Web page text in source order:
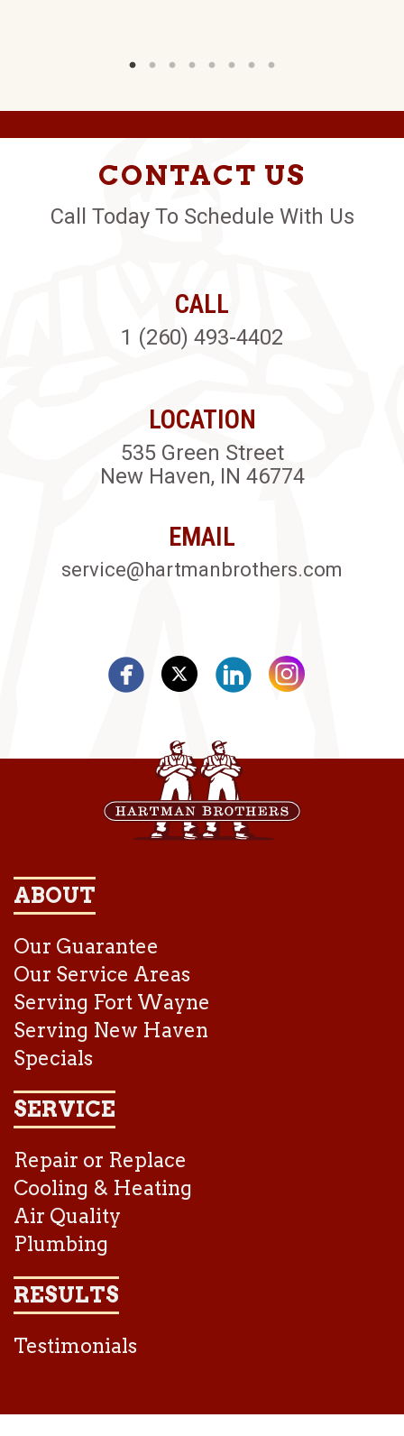
CONTACT US
Call Today To Schedule With Us
CALL
1 (260) 493-4402
LOCATION
535 Green Street
New Haven, IN 46774
EMAIL
service@hartmanbrothers.com
ABOUT
Our Guarantee
Our Service Areas
Serving Fort Wayne
Serving New Haven
Specials
SERVICE
Repair or Replace
Cooling & Heating
Air Quality
Plumbing
RESULTS
Testimonials